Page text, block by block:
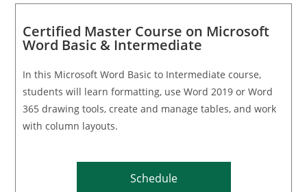
Certified Master Course on Microsoft
Word Basic & Intermediate
In this Microsoft Word Basic to Intermediate course,
students will learn formatting, use Word 2019 or Word
365 drawing tools, create and manage tables, and work
with column layouts.
Schedule